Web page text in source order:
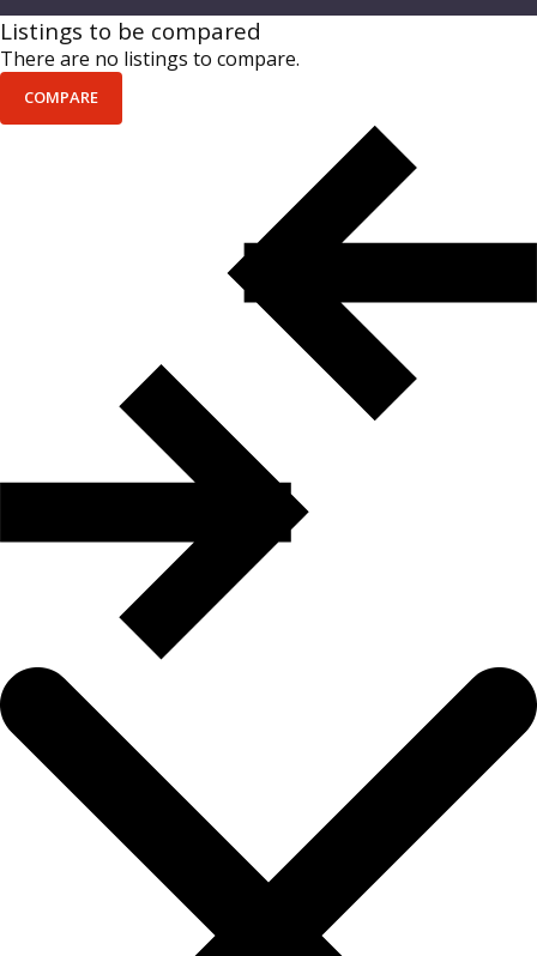
Listings to be compared
There are no listings to compare.
COMPARE